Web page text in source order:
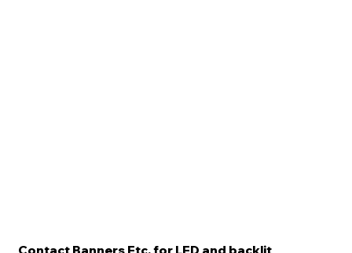
Contact Banners Etc. for LED and backlit